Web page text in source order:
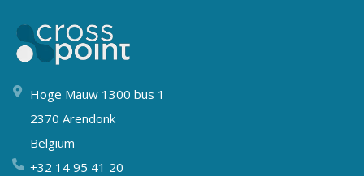
Hoge Mauw 1300 bus 1
2370 Arendonk
Belgium
+32 14 95 41 20